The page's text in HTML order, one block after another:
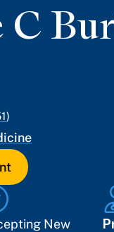
C
)
New